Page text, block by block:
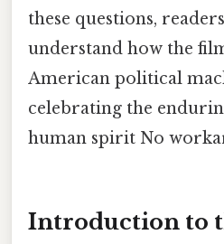
these questions,
understand how the
American political
celebrating the
human spirit No
Introduction to